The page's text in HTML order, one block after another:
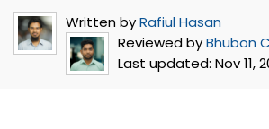
Written byRafiul Hasan
Reviewed byBhubon
Last updated: Nov 11,